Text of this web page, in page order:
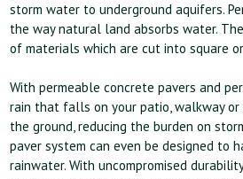
storm water to underground aquifers.
the way natural land absorbs water.
of materials which are cut into square
With permeable concrete pavers and
rain that falls on your patio, walkway or
the ground, reducing the burden on
paver system can even be designed to
rainwater. With uncompromised